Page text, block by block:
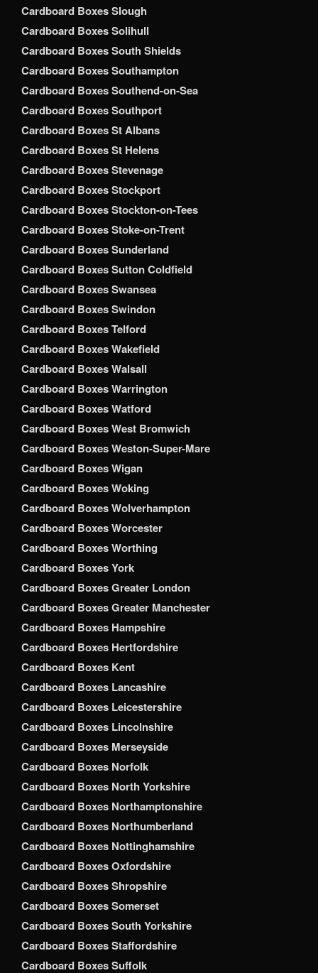
Cardboard Boxes Slough
Cardboard Boxes Solihull
Cardboard Boxes South Shields
Cardboard Boxes Southampton
Cardboard Boxes Southend-on-Sea
Cardboard Boxes Southport
Cardboard Boxes St Albans
Cardboard Boxes St Helens
Cardboard Boxes Stevenage
Cardboard Boxes Stockport
Cardboard Boxes Stockton-on-Tees
Cardboard Boxes Stoke-on-Trent
Cardboard Boxes Sunderland
Cardboard Boxes Sutton Coldfield
Cardboard Boxes Swansea
Cardboard Boxes Swindon
Cardboard Boxes Telford
Cardboard Boxes Wakefield
Cardboard Boxes Walsall
Cardboard Boxes Warrington
Cardboard Boxes Watford
Cardboard Boxes West Bromwich
Cardboard Boxes Weston-Super-Mare
Cardboard Boxes Wigan
Cardboard Boxes Woking
Cardboard Boxes Wolverhampton
Cardboard Boxes Worcester
Cardboard Boxes Worthing
Cardboard Boxes York
Cardboard Boxes Greater London
Cardboard Boxes Greater Manchester
Cardboard Boxes Hampshire
Cardboard Boxes Hertfordshire
Cardboard Boxes Kent
Cardboard Boxes Lancashire
Cardboard Boxes Leicestershire
Cardboard Boxes Lincolnshire
Cardboard Boxes Merseyside
Cardboard Boxes Norfolk
Cardboard Boxes North Yorkshire
Cardboard Boxes Northamptonshire
Cardboard Boxes Northumberland
Cardboard Boxes Nottinghamshire
Cardboard Boxes Oxfordshire
Cardboard Boxes Shropshire
Cardboard Boxes Somerset
Cardboard Boxes South Yorkshire
Cardboard Boxes Staffordshire
Cardboard Boxes Suffolk